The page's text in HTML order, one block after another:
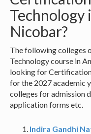
Technology
Nicobar?
The following
Technology course in
looking for
for the 2027 academic
colleges for admission
application forms etc.
Indira Gandhi